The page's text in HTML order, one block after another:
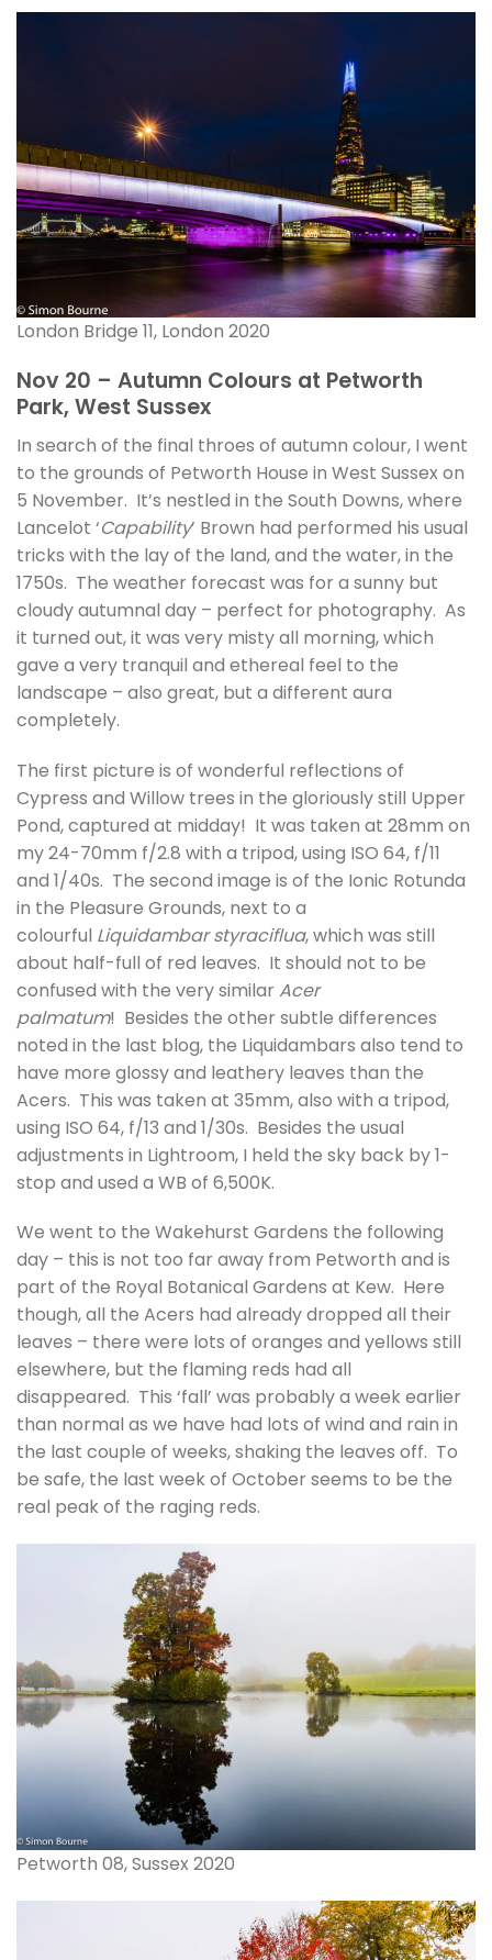
London Bridge 11, London 2020
Nov 20 – Autumn Colours at Petworth
Park, West Sussex
In search of the final throes of autumn colour, I went
to the grounds of Petworth House in West Sussex on
5 November. It’s nestled in the South Downs, where
Lancelot ‘Capability’ Brown had performed his usual
tricks with the lay of the land, and the water, in the
1750s. The weather forecast was for a sunny but
cloudy autumnal day – perfect for photography. As
it turned out, it was very misty all morning, which
gave a very tranquil and ethereal feel to the
landscape – also great, but a different aura
completely.
The first picture is of wonderful reflections of
Cypress and Willow trees in the gloriously still Upper
Pond, captured at midday! It was taken at 28mm on
my 24-70mm f/2.8 with a tripod, using ISO 64, f/11
and 1/40s. The second image is of the Ionic Rotunda
in the Pleasure Grounds, next to a
colourful Liquidambar styraciflua, which was still
about half-full of red leaves. It should not to be
confused with the very similar Acer
palmatum! Besides the other subtle differences
noted in the last blog, the Liquidambars also tend to
have more glossy and leathery leaves than the
Acers. This was taken at 35mm, also with a tripod,
using ISO 64, f/13 and 1/30s. Besides the usual
adjustments in Lightroom, I held the sky back by 1-
stop and used a WB of 6,500K.
We went to the Wakehurst Gardens the following
day – this is not too far away from Petworth and is
part of the Royal Botanical Gardens at Kew. Here
though, all the Acers had already dropped all their
leaves – there were lots of oranges and yellows still
elsewhere, but the flaming reds had all
disappeared. This ‘fall’ was probably a week earlier
than normal as we have had lots of wind and rain in
the last couple of weeks, shaking the leaves off. To
be safe, the last week of October seems to be the
real peak of the raging reds.
Petworth 08, Sussex 2020